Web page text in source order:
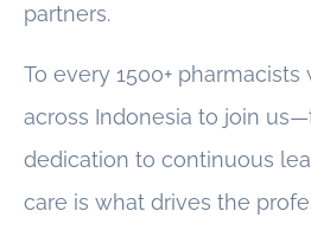
partners.
To every 1500+
across Indonesia to join
dedication to continuous
care is what drives the